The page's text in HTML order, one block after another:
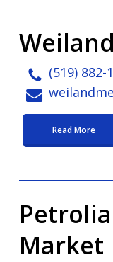
(519) 882-
Read More
Market